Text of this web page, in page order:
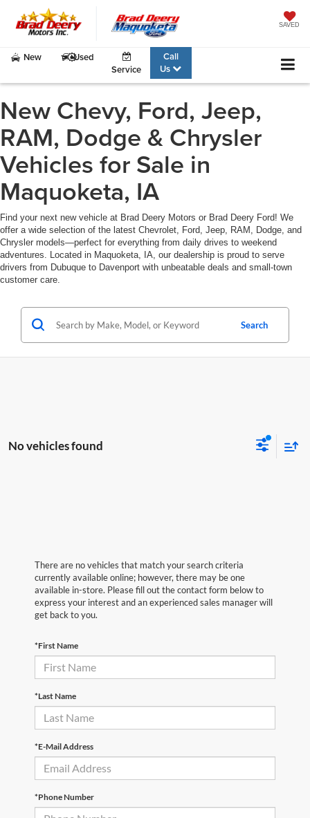
SAVED
New
Used
Service
Call
Us
New Chevy, Ford, Jeep,
RAM, Dodge & Chrysler
Vehicles for Sale in
Maquoketa, IA
Find your next new vehicle at Brad Deery Motors or Brad Deery Ford! We
offer a wide selection of the latest Chevrolet, Ford, Jeep, RAM, Dodge, and
Chrysler models—perfect for everything from daily drives to weekend
adventures. Located in Maquoketa, IA, our dealership is proud to serve
drivers from Dubuque to Davenport with unbeatable deals and small-town
customer care.
Search
No vehicles found
There are no vehicles that match your search criteria
currently available online; however, there may be one
available in-store. Please fill out the contact form below to
express your interest and an experienced sales manager will
get back to you.
*First Name
*Last Name
*E-Mail Address
*Phone Number